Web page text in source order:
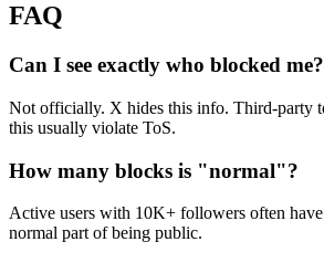
FAQ
Can I see exactly who blocked me?
Not officially. X hides this info. Third-party
this usually violate ToS.
How many blocks is "normal"?
Active users with 10K+ followers often
normal part of being public.